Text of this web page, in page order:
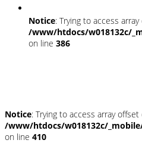
Notice: Trying to access
/www/htdocs/w018132c/
on line 386
Notice: Trying to access array
/www/htdocs/w018132c/
on line 410